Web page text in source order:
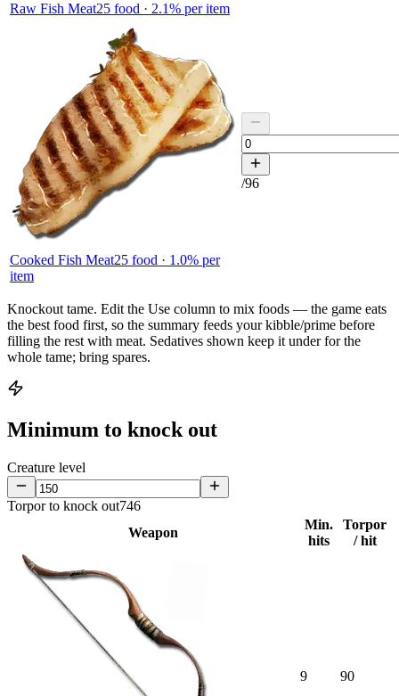
Raw Fish Meat25 food · 2.1% per item
Cooked Fish Meat25 food · 1.0% per
item
/96
Knockout tame. Edit the Use column to mix foods — the game eats
the best food first, so the summary feeds your kibble/prime before
filling the rest with meat. Sedatives shown keep it under for the
whole tame; bring spares.
Minimum to knock out
Creature level
Torpor to knock out746
Weapon
Min.
hits
Torpor
/ hit
9 90